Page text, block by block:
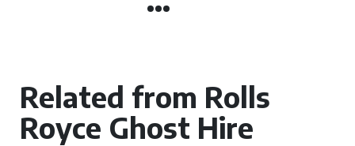
Related from Rolls
Royce Ghost Hire